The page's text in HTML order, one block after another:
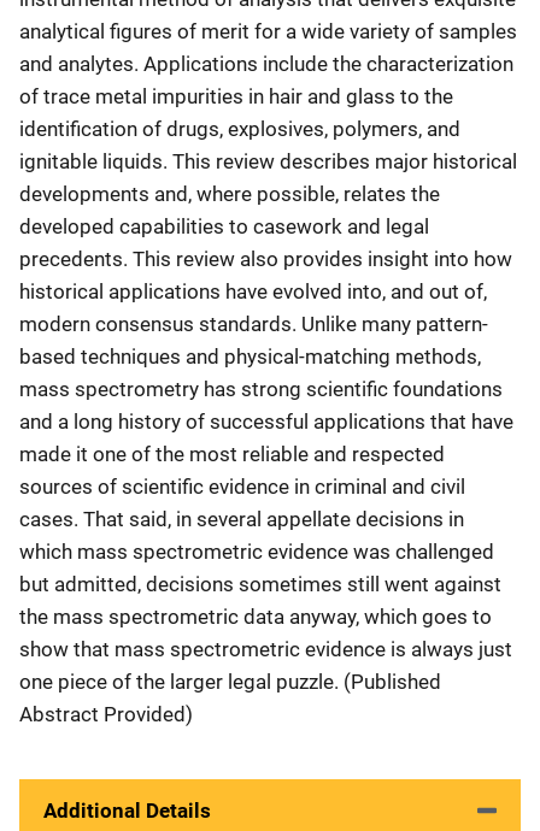
analytical figures of merit for a wide variety of samples
and analytes. Applications include the characterization
of trace metal impurities in hair and glass to the
identification of drugs, explosives, polymers, and
ignitable liquids. This review describes major historical
developments and, where possible, relates the
developed capabilities to casework and legal
precedents. This review also provides insight into how
historical applications have evolved into, and out of,
modern consensus standards. Unlike many pattern-
based techniques and physical-matching methods,
mass spectrometry has strong scientific foundations
and a long history of successful applications that have
made it one of the most reliable and respected
sources of scientific evidence in criminal and civil
cases. That said, in several appellate decisions in
which mass spectrometric evidence was challenged
but admitted, decisions sometimes still went against
the mass spectrometric data anyway, which goes to
show that mass spectrometric evidence is always just
one piece of the larger legal puzzle. (Published
Abstract Provided)
Additional Details